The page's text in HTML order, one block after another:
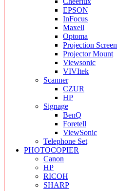
EPSON
InFocus
Maxell
Optoma
Projection Screen
Projector Mount
Viewsonic
VIVItek
Scanner
CZUR
HP
Signage
BenQ
Foretell
ViewSonic
Telephone Set
PHOTOCOPIER
Canon
HP
RICOH
SHARP